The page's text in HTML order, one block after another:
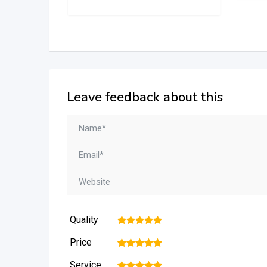
Leave feedback about this
Quality 5
4
3
2
Price 5
4
3
2
5
4
3
2